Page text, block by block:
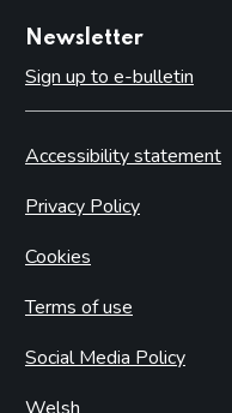
Newsletter
Sign up to e-bulletin
Accessibility statement
Privacy Policy
Cookies
Terms of use
Social Media Policy